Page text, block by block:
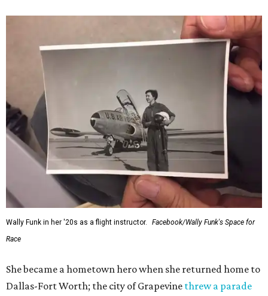
Wally Funk in her '20s as a flight instructor.
Facebook/Wally Funk's Space for
Race
She became a hometown hero when she returned home to
Dallas-Fort Worth; the city of Grapevine threw a parade